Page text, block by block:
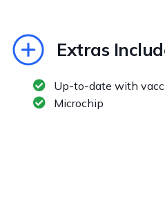
Extras
Up-to-date with
Microchip